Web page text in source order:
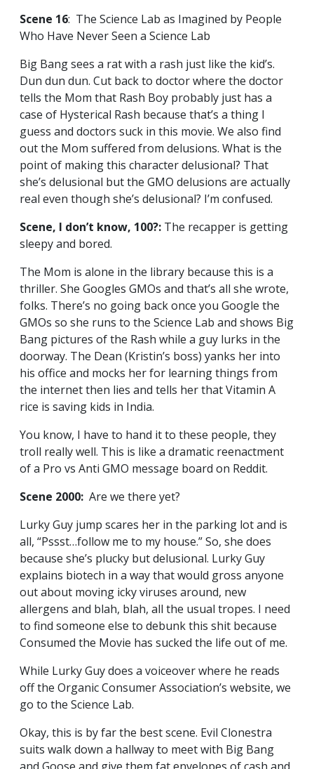
Scene 16: The Science Lab as Imagined by People
Who Have Never Seen a Science Lab
Big Bang sees a rat with a rash just like the kid’s.
Dun dun dun. Cut back to doctor where the doctor
tells the Mom that Rash Boy probably just has a
case of Hysterical Rash because that’s a thing I
guess and doctors suck in this movie. We also find
out the Mom suffered from delusions. What is the
point of making this character delusional? That
she’s delusional but the GMO delusions are actually
real even though she’s delusional? I’m confused.
Scene, I don’t know, 100?: The recapper is getting
sleepy and bored.
The Mom is alone in the library because this is a
thriller. She Googles GMOs and that’s all she wrote,
folks. There’s no going back once you Google the
GMOs so she runs to the Science Lab and shows Big
Bang pictures of the Rash while a guy lurks in the
doorway. The Dean (Kristin’s boss) yanks her into
his office and mocks her for learning things from
the internet then lies and tells her that Vitamin A
rice is saving kids in India.
You know, I have to hand it to these people, they
troll really well. This is like a dramatic reenactment
of a Pro vs Anti GMO message board on Reddit.
Scene 2000: Are we there yet?
Lurky Guy jump scares her in the parking lot and is
all, “Pssst…follow me to my house.” So, she does
because she’s plucky but delusional. Lurky Guy
explains biotech in a way that would gross anyone
out about moving icky viruses around, new
allergens and blah, blah, all the usual tropes. I need
to find someone else to debunk this shit because
Consumed the Movie has sucked the life out of me.
While Lurky Guy does a voiceover where he reads
off the Organic Consumer Association’s website, we
go to the Science Lab.
Okay, this is by far the best scene. Evil Clonestra
suits walk down a hallway to meet with Big Bang